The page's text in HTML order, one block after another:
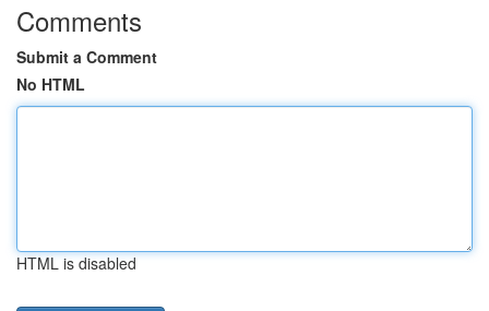
Comments
Submit a Comment
No HTML
HTML is disabled